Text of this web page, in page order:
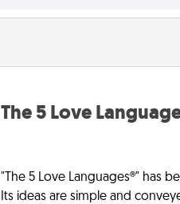
The 5 Love
"The 5 Love Languages®" has
Its ideas are simple and